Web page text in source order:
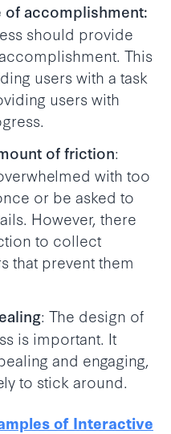
of accomplishment:
should provide
This
users with a task
users with
of friction:
with too
or be asked to
However, there
to collect
that prevent them
: The design of
is important. It
and engaging,
to stick around.
of Interactive